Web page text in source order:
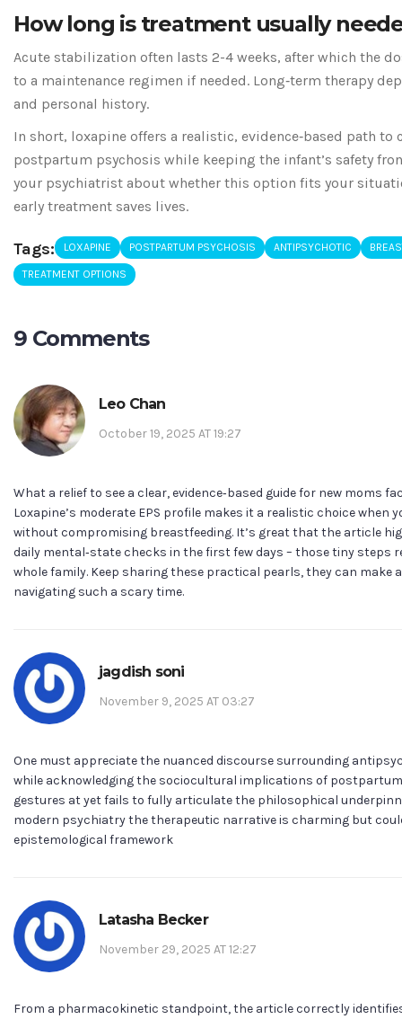
How long is treatment usually
Acute stabilization often lasts 2-4 weeks, after which the
to a maintenance regimen if needed. Long‑term therapy
and personal history.
In short, loxapine offers a realistic, evidence‑based path to
postpartum psychosis while keeping the infant’s safety
your psychiatrist about whether this option fits your
early treatment saves lives.
Tags: LOXAPINE POSTPARTUM PSYCHOSIS ANTIPSYCHOTIC
TREATMENT OPTIONS
9 Comments
Leo Chan
October 19, 2025 AT 19:27
What a relief to see a clear, evidence‑based guide for new moms
Loxapine’s moderate EPS profile makes it a realistic choice when
without compromising breastfeeding. It’s great that the article
daily mental‑state checks in the first few days – those tiny steps
whole family. Keep sharing these practical pearls, they can make
navigating such a scary time.
jagdish soni
November 9, 2025 AT 03:27
One must appreciate the nuanced discourse surrounding
while acknowledging the sociocultural implications of
gestures at yet fails to fully articulate the philosophical
modern psychiatry the therapeutic narrative is charming but
epistemological framework
Latasha Becker
November 29, 2025 AT 12:27
From a pharmacokinetic standpoint, the article correctly